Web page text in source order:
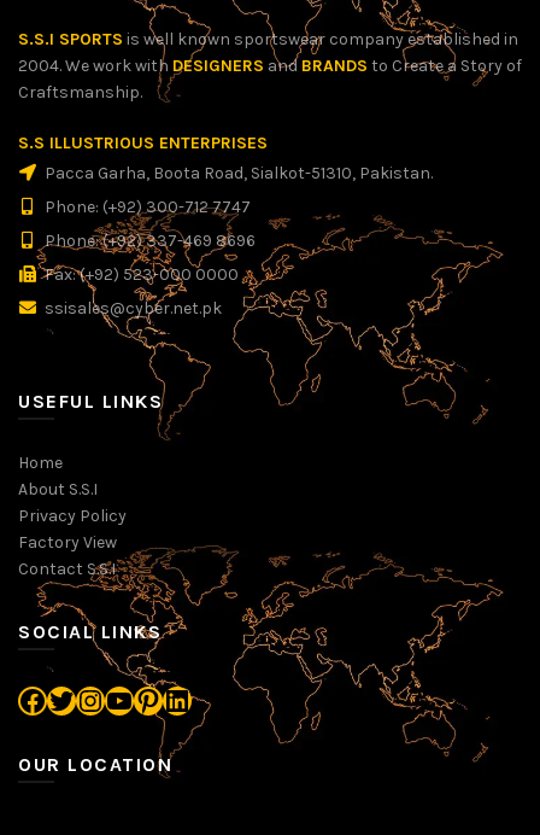
S.S.I SPORTS is well known sportswear company established in
2004. We work with DESIGNERS and BRANDS to Create a Story of
Craftsmanship.
S.S ILLUSTRIOUS ENTERPRISES
Pacca Garha, Boota Road, Sialkot-51310, Pakistan.
Phone: (+92) 300-712 7747
Phone: (+92) 337-469 8696
Fax: (+92) 523-000 0000
ssisales@cyber.net.pk
USEFUL LINKS
Home
About S.S.I
Privacy Policy
Factory View
Contact S.S.I
SOCIAL LINKS
Facebook
Twitter
Instagram
YouTube
Pinterest
LinkedIn
OUR LOCATION